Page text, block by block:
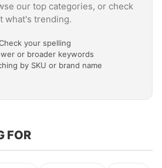
our top categories, or check
what's trending.
your spelling
or broader keywords
by SKU or brand name
FOR